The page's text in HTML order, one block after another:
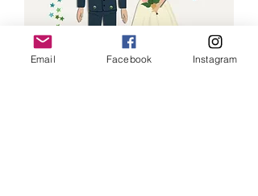
Email Facebook Instagram